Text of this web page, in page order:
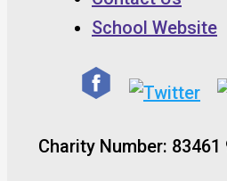
School Website
Charity Number: 83461